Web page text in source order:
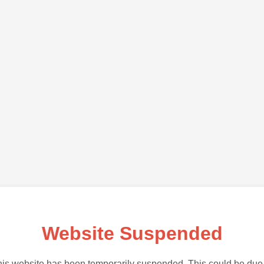
Website Suspended